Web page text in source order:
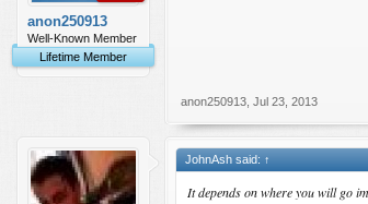
anon250913
Well-Known Member
Lifetime Member
anon250913 Jul 23, 2013
JohnAsh said: ↑
It depends on where you will go